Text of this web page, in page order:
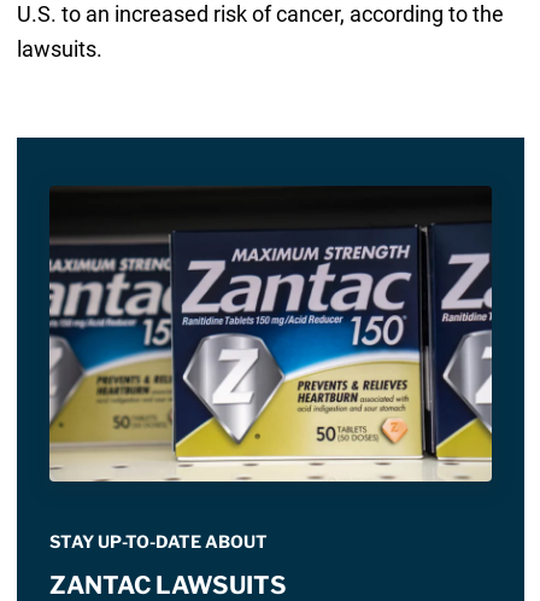
U.S. to an increased risk of cancer, according to the
lawsuits.
STAY UP-TO-DATE ABOUT
ZANTAC LAWSUITS